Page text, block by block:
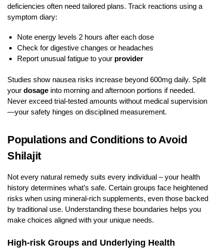
deficiencies often need tailored plans. Track reactions using a
symptom diary:
Note energy levels 2 hours after each dose
Check for digestive changes or headaches
Report unusual fatigue to your provider
Studies show nausea risks increase beyond 600mg daily. Split
your dosage into morning and afternoon portions if needed.
Never exceed trial-tested amounts without medical supervision
—your safety hinges on disciplined measurement.
Populations and Conditions to Avoid
Shilajit
Not every natural remedy suits every individual – your health
history determines what’s safe. Certain groups face heightened
risks when using mineral-rich supplements, even those backed
by traditional use. Understanding these boundaries helps you
make choices aligned with your unique needs.
High-risk Groups and Underlying Health